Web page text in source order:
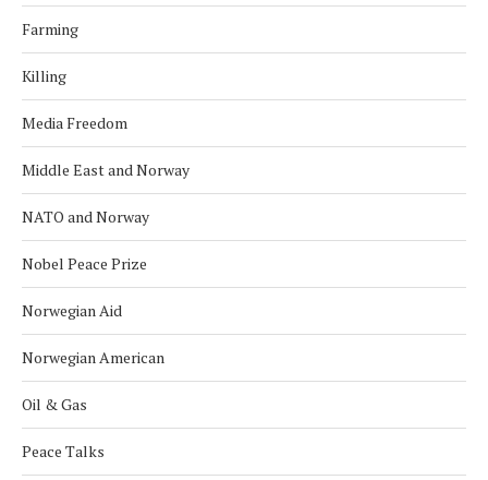
Farming
Killing
Media Freedom
Middle East and Norway
NATO and Norway
Nobel Peace Prize
Norwegian Aid
Norwegian American
Oil & Gas
Peace Talks